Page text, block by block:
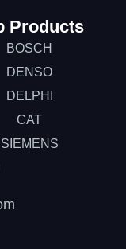
Products
BOSCH
DENSO
DELPHI
CAT
SIEMENS